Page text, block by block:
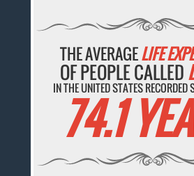
THE AVERAGELIFE
OF PEOPLE CALLED
IN THE UNITED STATES
74.1